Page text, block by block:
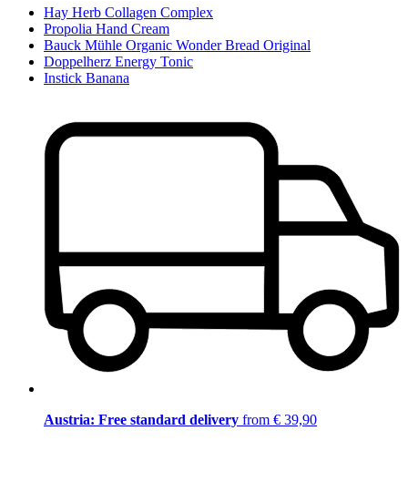
Hay Herb Collagen Complex
Propolia Hand Cream
Bauck Mühle Organic Wonder Bread Original
Doppelherz Energy Tonic
Instick Banana
Austria: Free standard delivery from € 39,90